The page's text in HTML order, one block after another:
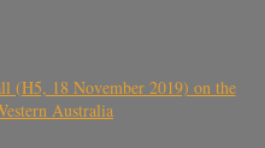
18 November 2019) on the
Australia